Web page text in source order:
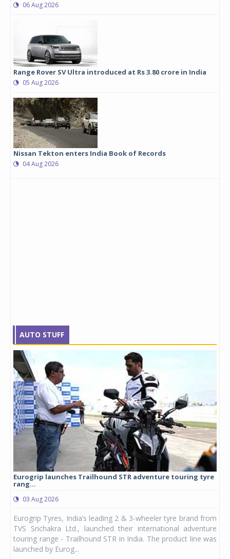
06 Aug 2026
Range Rover SV Ultra introduced at Rs 3.80 crore in India
05 Aug 2026
Nissan Tekton enters India Book of Records
04 Aug 2026
AUTO STUFF
Eurogrip launches Trailhound STR adventure touring tyre
rang...
03 Aug 2026
Eurogrip Tyres, India’s leading 2 & 3-wheeler tyre brand from
TVS Srichakra Ltd., launched their international adventure
touring range - Trailhound STR in India. The product line was
launched by Eurog...